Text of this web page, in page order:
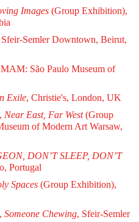
Images(Group Exhibition),
Semler Downtown, Beirut,
São Paulo Museum of
Exile, Christie's, London, UK
Near East, Far West(Group
of Modern Art Warsaw,
DON’T SLEEP, DON’T
Portugal
Spaces(Group Exhibition),
Someone Chewing, Sfeir-Semler